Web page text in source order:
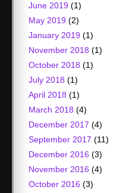
June 2019 (1)
May 2019 (2)
January 2019 (1)
November 2018 (1)
October 2018 (1)
July 2018 (1)
April 2018 (1)
March 2018 (4)
December 2017 (4)
September 2017 (11)
December 2016 (3)
November 2016 (4)
October 2016 (3)